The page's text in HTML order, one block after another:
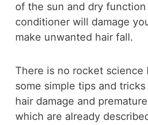
of the sun and dry
conditioner will damage
make unwanted hair fall.
There is no rocket science
some simple tips and
hair damage and
which are already